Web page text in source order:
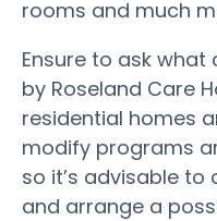
rooms and much
Ensure to ask
by Roseland Care
residential homes
modify programs
so it’s advisable
and arrange a